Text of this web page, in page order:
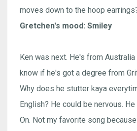
moves down to the hoop
Gretchen's mood: Smiley
Ken was next. He's from
know if he's got a degree from
Why does he stutter kaya
English? He could be nervous.
On. Not my favorite song